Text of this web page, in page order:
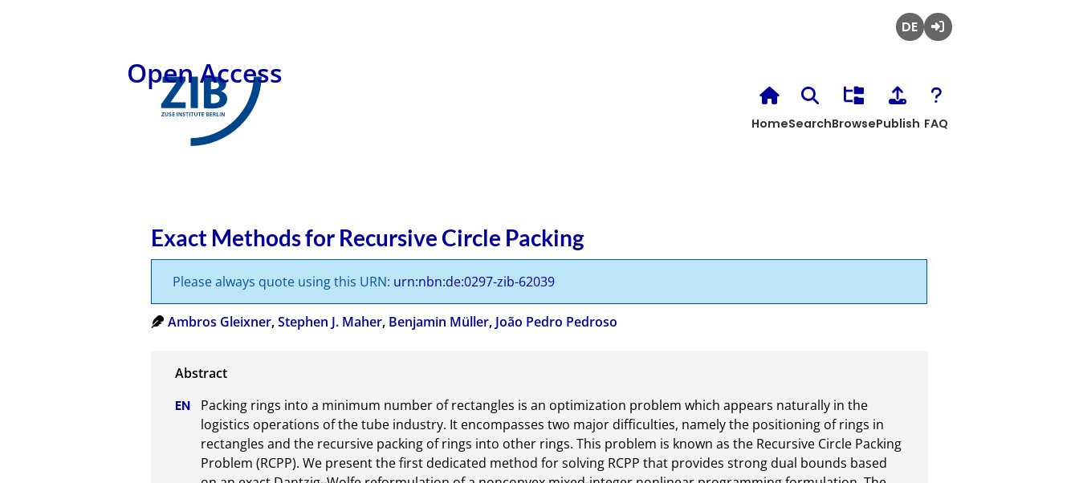
Open Access
HomeSearchBrowsePublish FAQ
Exact Methods for Recursive Circle Packing
Please always quote using this URN: urn:nbn:de:0297-zib-62039
Ambros Gleixner,Stephen J. Maher, Benjamin Müller, João Pedro Pedroso
Packing rings into a minimum number of rectangles is an optimization problem which appears naturally in the
logistics operations of the tube industry. It encompasses two major difficulties, namely the positioning of rings in
rectangles and the recursive packing of rings into other rings. This problem is known as the Recursive Circle Packing
Problem (RCPP). We present the first dedicated method for solving RCPP that provides strong dual bounds based